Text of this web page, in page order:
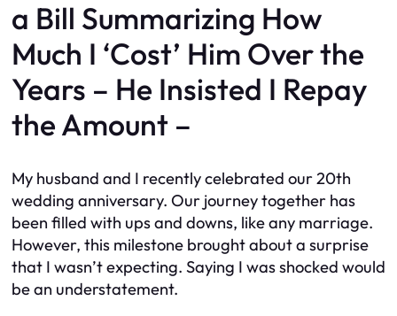
a Bill Summarizing How
Much I ‘Cost’ Him Over the
Years – He Insisted I Repay
the Amount –
My husband and I recently celebrated our 20th
wedding anniversary. Our journey together has
been filled with ups and downs, like any marriage.
However, this milestone brought about a surprise
that I wasn’t expecting. Saying I was shocked would
be an understatement.